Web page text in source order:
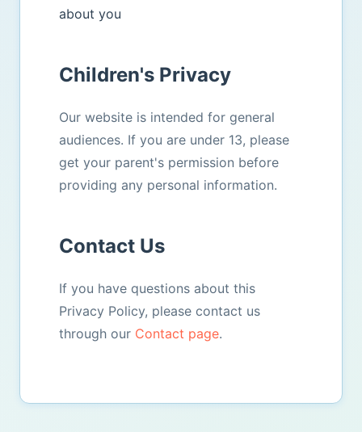
about you
Children's Privacy
Our website is intended for general
audiences. If you are under 13, please
get your parent's permission before
providing any personal information.
Contact Us
If you have questions about this
Privacy Policy, please contact us
through our Contact page.